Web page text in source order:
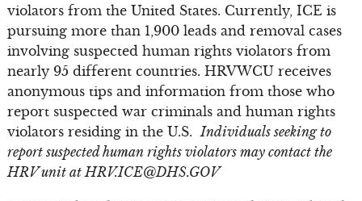
violators from the United States. Currently, ICE is
pursuing more than 1,900 leads and removal cases
involving suspected human rights violators from
nearly 95 different countries. HRVWCU receives
anonymous tips and information from those who
report suspected war criminals and human rights
violators residing in the U.S.Individuals seeking to
report suspected human rights violators may contact the
HRV unit atHRV.ICE@DHS.GOV